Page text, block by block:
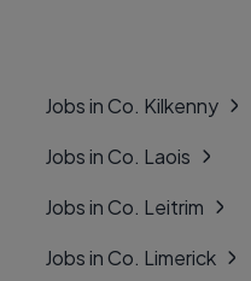
Jobs in Co. Kilkenny
Jobs in Co. Laois
Jobs in Co. Leitrim
Jobs in Co. Limerick